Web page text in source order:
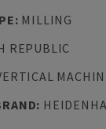
: MILLING
REPUBLIC
: